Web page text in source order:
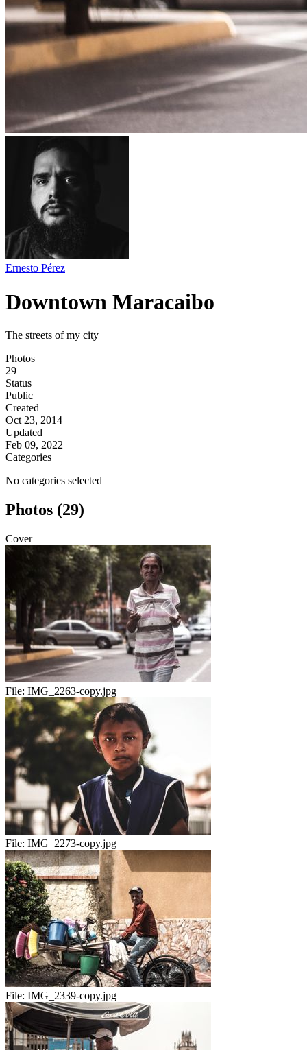
Ernesto Pérez
Downtown Maracaibo
The streets of my city
Photos
29
Status
Public
Created
Oct 23, 2014
Updated
Feb 09, 2022
Categories
No categories selected
Photos (29)
Cover
File: IMG_2263-copy.jpg
File: IMG_2273-copy.jpg
File: IMG_2339-copy.jpg